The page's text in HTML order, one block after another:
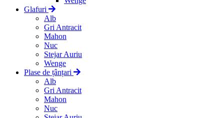
Glafuri
Alb
Gri Antracit
Mahon
Nuc
Stejar Auriu
Wenge
Plase de țânțari
Alb
Gri Antracit
Mahon
Nuc